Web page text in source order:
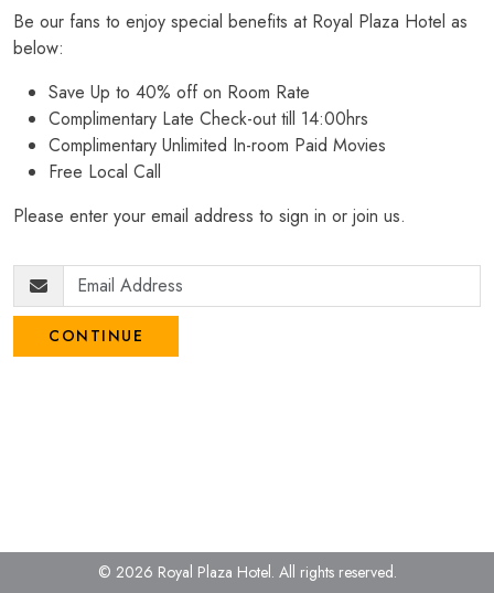
Be our fans to enjoy special benefits at Royal Plaza Hotel as
below:
Save Up to 40% off on Room Rate
Complimentary Late Check-out till 14:00hrs
Complimentary Unlimited In-room Paid Movies
Free Local Call
Please enter your email address to sign in or join us.
CONTINUE
© 2026 Royal Plaza Hotel. All rights reserved.